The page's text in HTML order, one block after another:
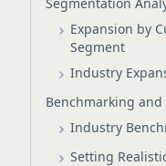
Expansion by
Segment
Industry
Benchmarking and
Industry
Setting